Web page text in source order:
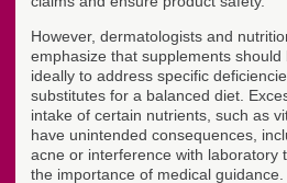
However, dermatologists and
emphasize that supplements should
ideally to address specific
substitutes for a balanced diet.
intake of certain nutrients, such as
have unintended consequences,
acne or interference with laboratory
the importance of medical